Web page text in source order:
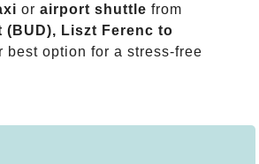
or airport shuttle from
(BUD), Liszt Ferenc to
best option for a stress-free